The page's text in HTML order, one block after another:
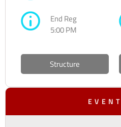
End Reg
5:00 PM
Structure